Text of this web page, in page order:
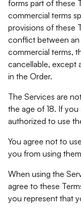
forms part of these
commercial terms
provisions of these
conflict between an
commercial terms,
cancellable, except
in the Order.
The Services are
the age of 18. If
authorized to use
You agree not to
you from using
When using the
agree to these
you represent that